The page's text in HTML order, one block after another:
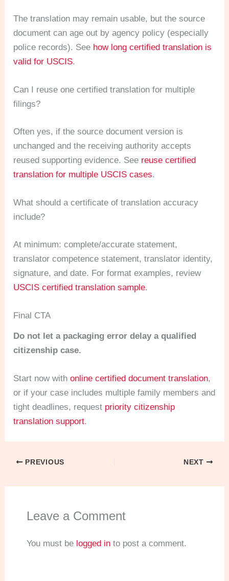
The translation may remain usable, but the source
document can age out by agency policy (especially
police records). See how long certified translation is
valid for USCIS.
Can I reuse one certified translation for multiple
filings?
Often yes, if the source document version is
unchanged and the receiving authority accepts
reused supporting evidence. See reuse certified
translation for multiple USCIS cases.
What should a certificate of translation accuracy
include?
At minimum: complete/accurate statement,
translator competence statement, translator identity,
signature, and date. For format examples, review
USCIS certified translation sample.
Final CTA
Do not let a packaging error delay a qualified
citizenship case.
Start now withonline certified document translation,
or if your case includes multiple family members and
tight deadlines, request priority citizenship
translation support.
PREVIOUS NEXT
Leave a Comment
You must be logged into post a comment.